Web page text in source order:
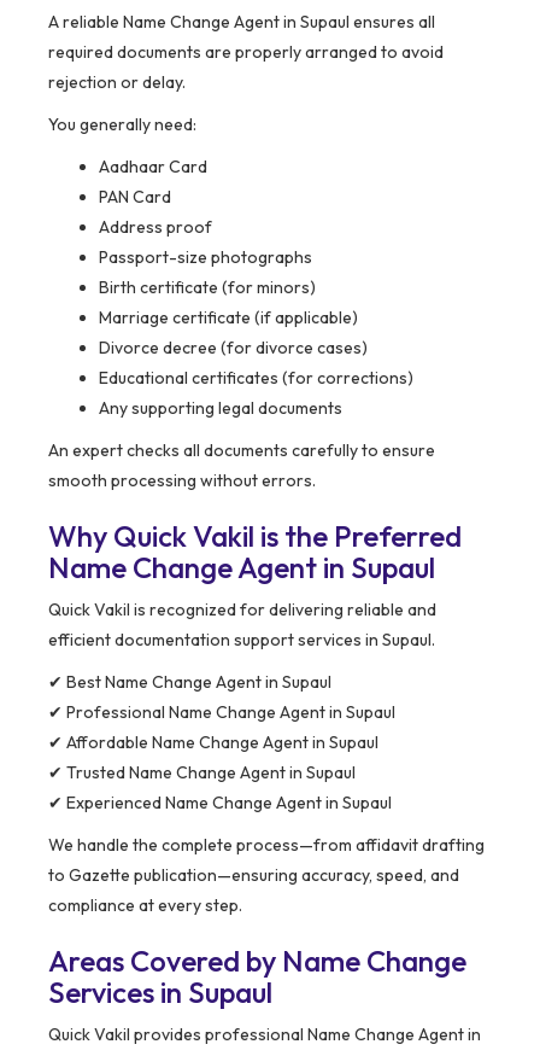
A reliable Name Change Agent in Supaul ensures all
required documents are properly arranged to avoid
rejection or delay.
You generally need:
Aadhaar Card
PAN Card
Address proof
Passport-size photographs
Birth certificate (for minors)
Marriage certificate (if applicable)
Divorce decree (for divorce cases)
Educational certificates (for corrections)
Any supporting legal documents
An expert checks all documents carefully to ensure
smooth processing without errors.
Why Quick Vakil is the Preferred
Name Change Agent in Supaul
Quick Vakil is recognized for delivering reliable and
efficient documentation support services in Supaul.
✔ Best Name Change Agent in Supaul
✔ Professional Name Change Agent in Supaul
✔ Affordable Name Change Agent in Supaul
✔ Trusted Name Change Agent in Supaul
✔ Experienced Name Change Agent in Supaul
We handle the complete process—from affidavit drafting
to Gazette publication—ensuring accuracy, speed, and
compliance at every step.
Areas Covered by Name Change
Services in Supaul
Quick Vakil provides professional Name Change Agent in